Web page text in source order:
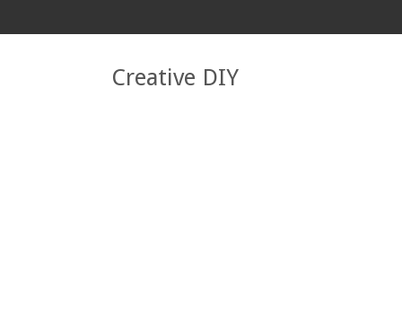
Creative DIY